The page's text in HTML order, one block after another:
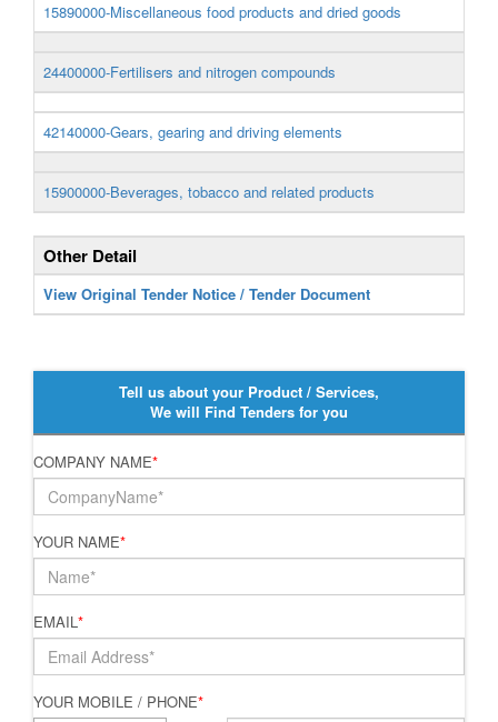
15890000-Miscellaneous food products and dried goods
24400000-Fertilisers and nitrogen compounds
42140000-Gears, gearing and driving elements
15900000-Beverages, tobacco and related products
Other Detail
View Original Tender Notice / Tender Document
Tell us about your Product / Services,
We will Find Tenders for you
COMPANY NAME*
YOUR NAME*
EMAIL*
YOUR MOBILE / PHONE*